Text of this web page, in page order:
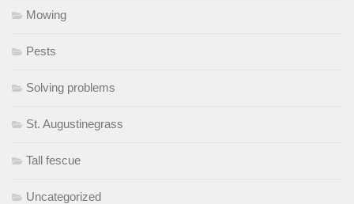
Mowing
Pests
Solving problems
St. Augustinegrass
Tall fescue
Uncategorized